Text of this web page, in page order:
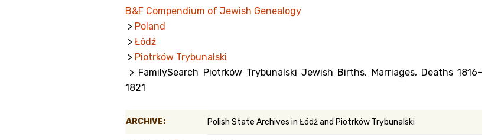
Welcome
Getting Started in
Jewish Genealogy
Follow This Blog
Naturalization
Belgium
B&F Compendium of Jewish Genealogy
> Poland
> Łódź
> Piotrków Trybunalski
> FamilySearch Piotrków Trybunalski Jewish Births, Marriages, Deaths 1816-
1821
ARCHIVE: Polish State Archives in Łódź and Piotrków Trybunalski